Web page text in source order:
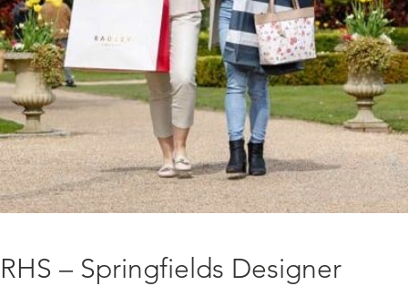
RHS – Springfields Designer